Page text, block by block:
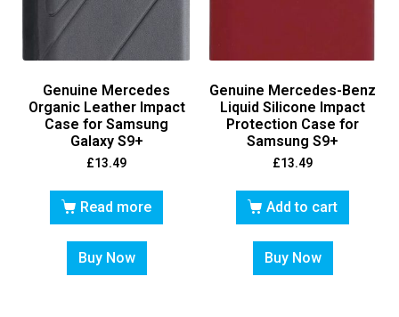
Genuine Mercedes
Organic Leather Impact
Case for Samsung
Galaxy S9+
£13.49
Read more
Buy Now
Genuine Mercedes-Benz
Liquid Silicone Impact
Protection Case for
Samsung S9+
£13.49
Add to cart
Buy Now